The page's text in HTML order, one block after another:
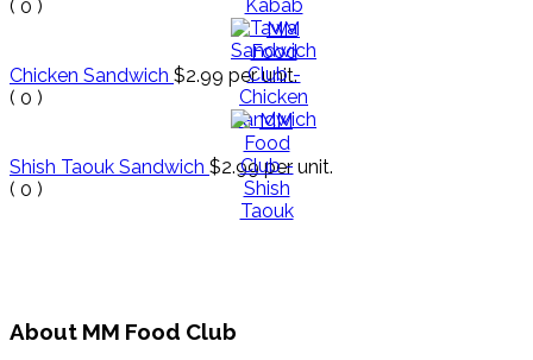
( 0 )
Chicken Sandwich $2.99 per unit.
( 0 )
Shish Taouk Sandwich $2.99 per unit.
( 0 )
About MM Food Club